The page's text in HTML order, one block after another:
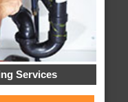
Services